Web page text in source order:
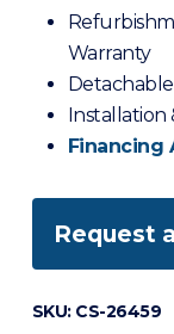
Warranty
Installation
Financing
Request
SKU: CS-26459